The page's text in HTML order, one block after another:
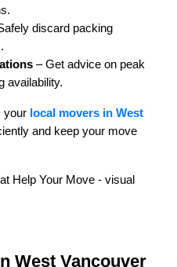
discard packing
– Get advice on peak
availability.
your local movers in West
and keep your move
West Vancouver